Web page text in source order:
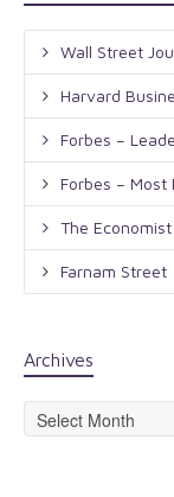
Wall Street
Harvard
Forbes –
Forbes – Most
The Economist
Farnam Street
Archives
Archives